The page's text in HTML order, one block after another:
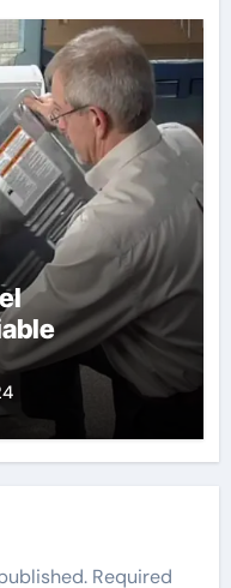
Required